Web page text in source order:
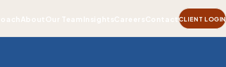
AboutOur TeamInsightsCareersContactCLIENT LOGIN